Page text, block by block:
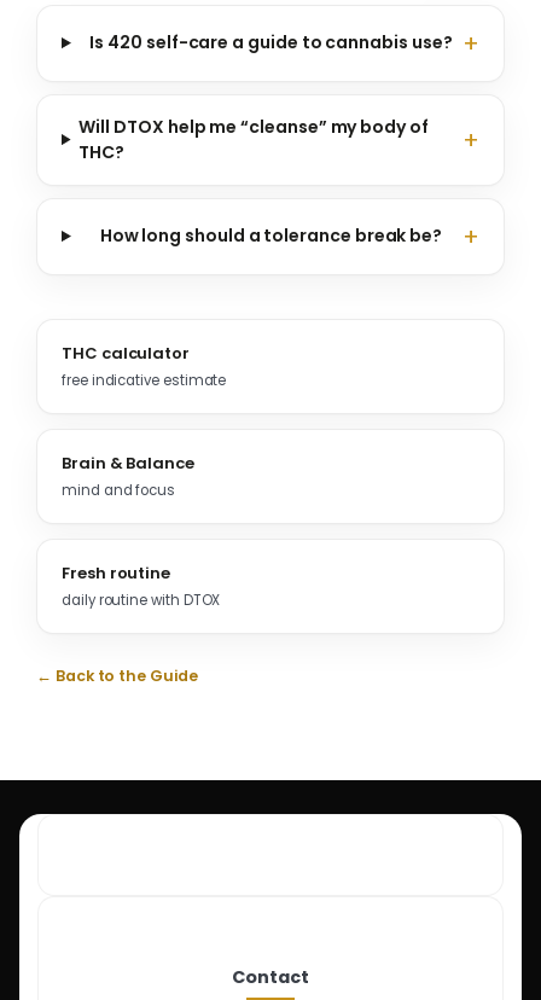
Is 420 self-care a guide to cannabis use?
Will DTOX help me “cleanse” my body of
THC?
How long should a tolerance break be?
THC calculator
free indicative estimate
Brain & Balance
mind and focus
Fresh routine
daily routine with DTOX
← Back to the Guide
Contact